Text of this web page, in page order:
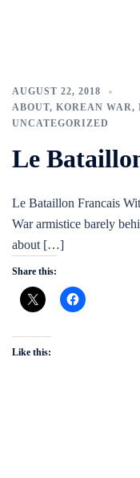
AUGUST 22, 2018
ABOUT, KOREAN WAR,
UNCATEGORIZED
Le
Le Bataillon Francais
War armistice barely
about […]
Share this:
Like this: